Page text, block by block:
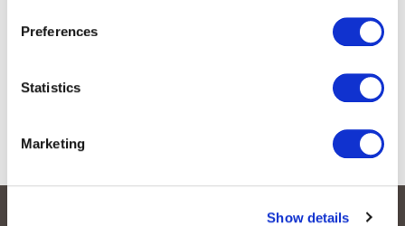
Preferences
Statistics
Marketing
Show details
Submit